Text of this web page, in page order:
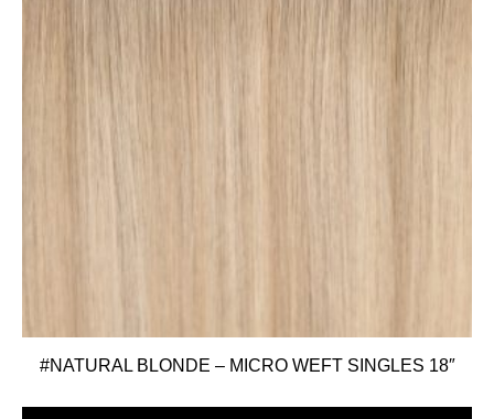
#NATURAL BLONDE – MICRO WEFT SINGLES 18″